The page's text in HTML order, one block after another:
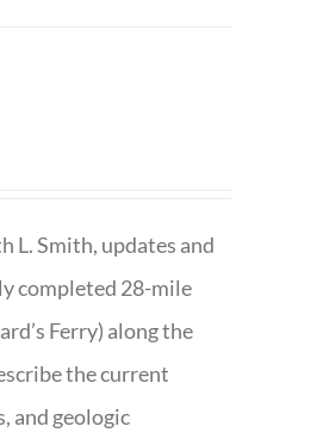
L. Smith, updates and
completed 28-mile
Ferry) along the
the current
and geologic